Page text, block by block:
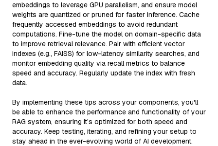
embeddings to leverage GPU parallelism, and ensure model
weights are quantized or pruned for faster inference. Cache
frequently accessed embeddings to avoid redundant
computations. Fine-tune the model on domain-specific data
to improve retrieval relevance. Pair with efficient vector
indexes (e.g., FAISS) for low-latency similarity searches, and
monitor embedding quality via recall metrics to balance
speed and accuracy. Regularly update the index with fresh
data.
By implementing these tips across your components, you'll
be able to enhance the performance and functionality of your
RAG system, ensuring it’s optimized for both speed and
accuracy. Keep testing, iterating, and refining your setup to
stay ahead in the ever-evolving world of AI development.